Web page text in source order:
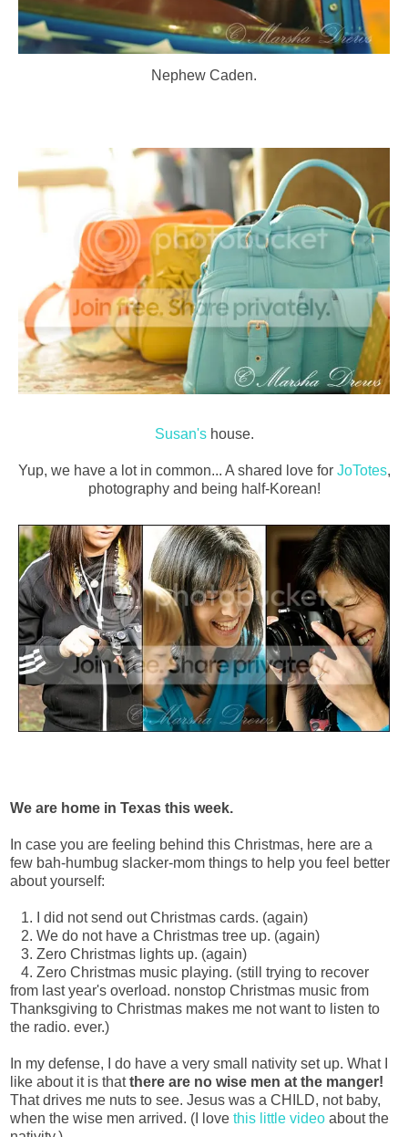
Nephew Caden.
Susan'shouse.
Yup, we have a lot in common... A shared love for JoTotes,
photography and being half-Korean!
We are home in Texas this week.
In case you are feeling behind this Christmas, here are a
few bah-humbug slacker-mom things to help you feel better
about yourself:
1. I did not send out Christmas cards. (again)
2. We do not have a Christmas tree up. (again)
3. Zero Christmas lights up. (again)
4. Zero Christmas music playing. (still trying to recover
from last year's overload. nonstop Christmas music from
Thanksgiving to Christmas makes me not want to listen to
the radio. ever.)
In my defense, I do have a very small nativity set up. What I
like about it is thatthere are no wise men at the manger!
That drives me nuts to see. Jesus was a CHILD, not baby,
when the wise men arrived. (I love this little video about the